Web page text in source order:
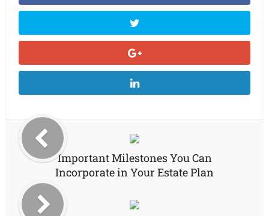
Important Milestones You Can
Incorporate in Your Estate Plan